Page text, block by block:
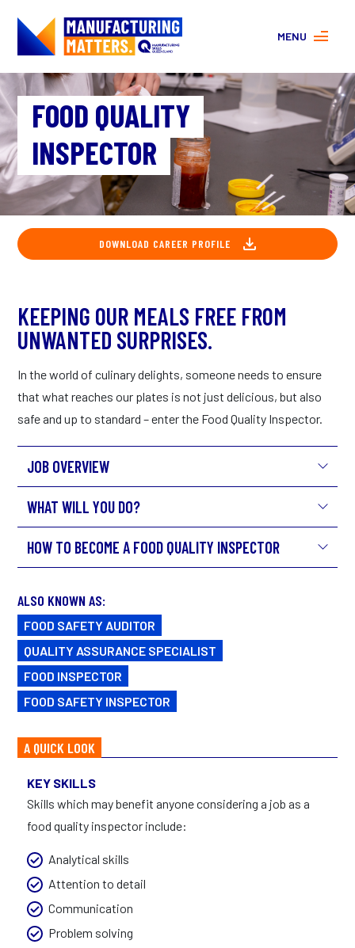
MENU
MORE ABOUT MANUFACTURING
PROGRAMS
CONTACT US
About
FAQs
Facebook Instagram
FOOD QUALITY
INSPECTOR
DOWNLOAD CAREER PROFILE
KEEPING OUR MEALS FREE FROM
UNWANTED SURPRISES.
In the world of culinary delights, someone needs to ensure
that what reaches our plates is not just delicious, but also
safe and up to standard – enter the Food Quality Inspector.
JOB OVERVIEW
WHAT WILL YOU DO?
HOW TO BECOME A FOOD QUALITY INSPECTOR
ALSO KNOWN AS:
FOOD SAFETY AUDITOR
QUALITY ASSURANCE SPECIALIST
FOOD INSPECTOR
FOOD SAFETY INSPECTOR
A QUICK LOOK
KEY SKILLS
Skills which may benefit anyone considering a job as a
food quality inspector include:
Analytical skills
Attention to detail
Communication
Problem solving